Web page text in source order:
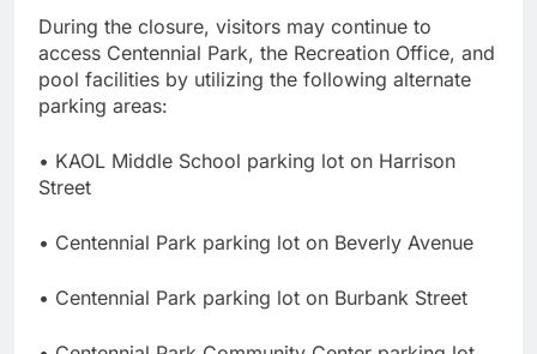
During the closure, visitors may continue to
access Centennial Park, the Recreation Office, and
pool facilities by utilizing the following alternate
parking areas:
• KAOL Middle School parking lot on Harrison
Street
• Centennial Park parking lot on Beverly Avenue
• Centennial Park parking lot on Burbank Street